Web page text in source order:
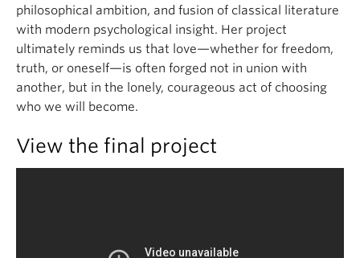
philosophical ambition, and fusion of classical literature
with modern psychological insight. Her project
ultimately reminds us that love—whether for freedom,
truth, or oneself—is often forged not in union with
another, but in the lonely, courageous act of choosing
who we will become.
View the final project